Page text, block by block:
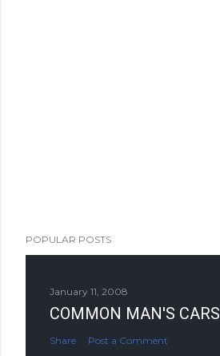
POPULAR POSTS
January 11, 2008
COMMON MAN'S CARS
Share Post a Comment